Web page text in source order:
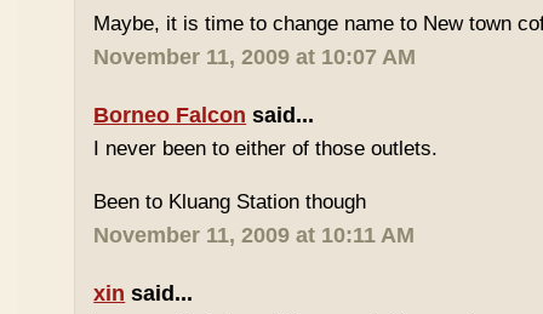
Maybe, it is time to change name to New town
November 11, 2009 at 10:07 AM
Borneo Falcon said...
I never been to either of those outlets.
Been to Kluang Station though
November 11, 2009 at 10:11 AM
xin said...